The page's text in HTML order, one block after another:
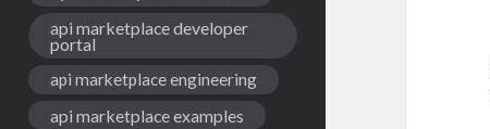
api marketplace developer
portal
api marketplace engineering
api marketplace examples